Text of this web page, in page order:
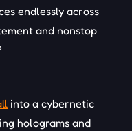
endlessly across
and nonstop
into a cybernetic
holograms and